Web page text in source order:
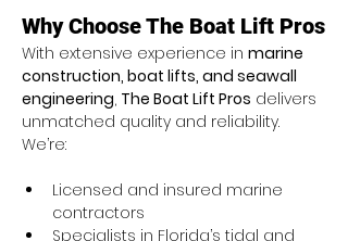
Why Choose The Boat Lift Pros
With extensive experience in marine
construction, boat lifts, and seawall
engineering, The Boat Lift Pros delivers
unmatched quality and reliability.
We’re:
Licensed and insured marine
contractors
Specialists in Florida’s tidal and